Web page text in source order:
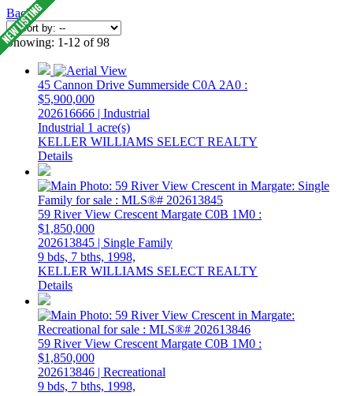
Back
Showing: 1-12 of 98
45 Cannon Drive Summerside C0A 2A0 :
$5,900,000
202616666 | Industrial
Industrial 1 acre(s)
KELLER WILLIAMS SELECT REALTY
Details
59 River View Crescent Margate C0B 1M0 :
$1,850,000
202613845 | Single Family
9 bds, 7 bths, 1998,
KELLER WILLIAMS SELECT REALTY
Details
59 River View Crescent Margate C0B 1M0 :
$1,850,000
202613846 | Recreational
9 bds, 7 bths, 1998,